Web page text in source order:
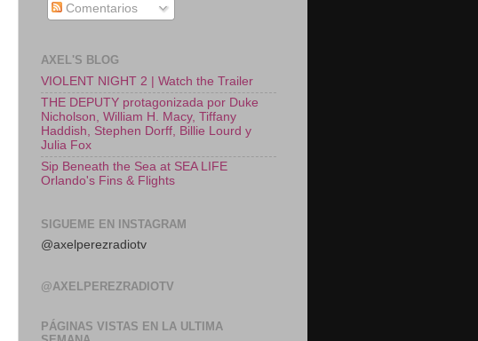
Comentarios
AXEL'S BLOG
VIOLENT NIGHT 2 | Watch the Trailer
THE DEPUTY protagonizada por Duke
Nicholson, William H. Macy, Tiffany
Haddish, Stephen Dorff, Billie Lourd y
Julia Fox
Sip Beneath the Sea at SEA LIFE
Orlando's Fins & Flights
SIGUEME EN INSTAGRAM
@axelperezradiotv
@AXELPEREZRADIOTV
PÁGINAS VISTAS EN LA ULTIMA